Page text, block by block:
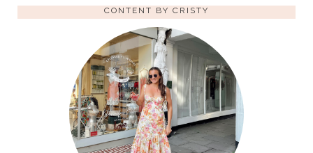
CONTENT BY CRISTY